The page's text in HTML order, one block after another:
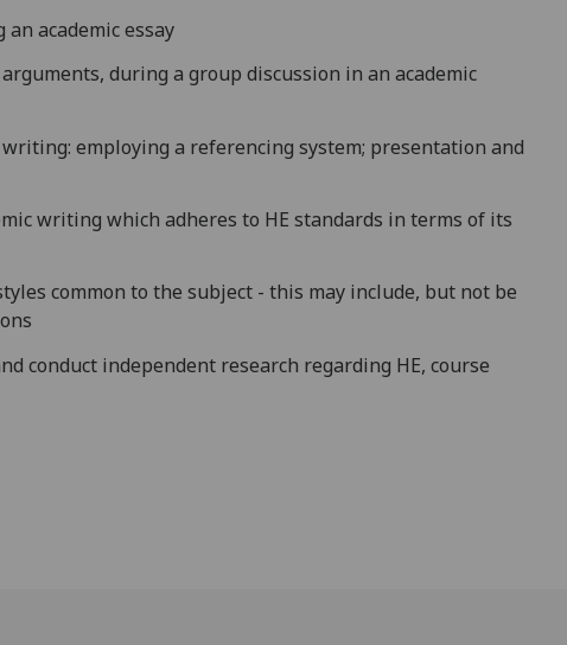
academic essay
during a group discussion in an academic
employing a referencing system; presentation and
writing which adheres to HE standards in terms of its
common to the subject - this may include, but not be
conduct independent research regarding HE, course